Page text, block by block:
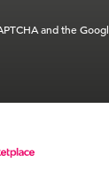
and the